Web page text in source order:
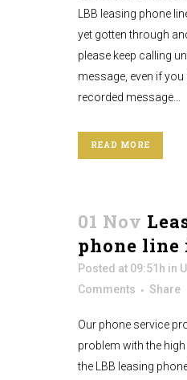
LBB leasing phone
yet gotten through
please keep calling
message, even if
recorded message...
READ MORE
01 Nov
phone line
Posted at 09:51h in
Comments
Share
Our phone service
problem with the
the LBB leasing